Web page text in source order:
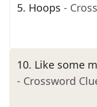
5. Hoops -
10. Like some
- Crossword